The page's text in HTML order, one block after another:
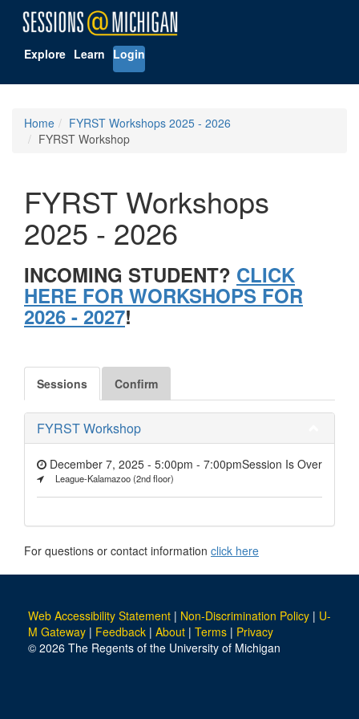
Explore Learn Login
Home
FYRST Workshops 2025 - 2026
FYRST Workshop
FYRST Workshops
2025 - 2026
INCOMING STUDENT? CLICK
HERE FOR WORKSHOPS FOR
2026 - 2027!
Sessions Confirm
FYRST Workshop
Session Is Over
December 7, 2025 - 5:00pm - 7:00pm
League-Kalamazoo (2nd floor)
For questions or contact information click here
Web Accessibility Statement | Non-Discrimination Policy | U-
M Gateway | Feedback | About | Terms | Privacy
© 2026 The Regents of the University of Michigan